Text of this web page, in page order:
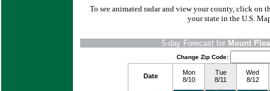
To see animated radar and view your county, click on
your state in the U.S.
5-day Forecast for Mount
Change Zip Code:
Date
Mon
8/10
Tue
8/11
Wed
8/12